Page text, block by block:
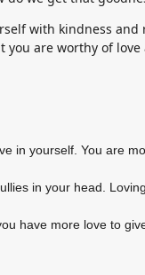
with kindness and
are worthy of love
in yourself. You are
in your head.
have more love to